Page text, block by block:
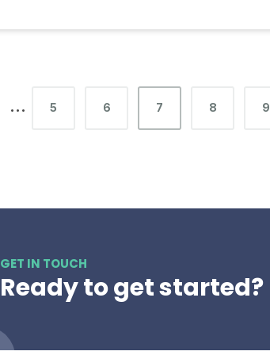
… 5 6 7 8 9
GET IN TOUCH
Ready to get started?